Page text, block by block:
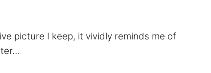
picture I keep, it vividly reminds me of